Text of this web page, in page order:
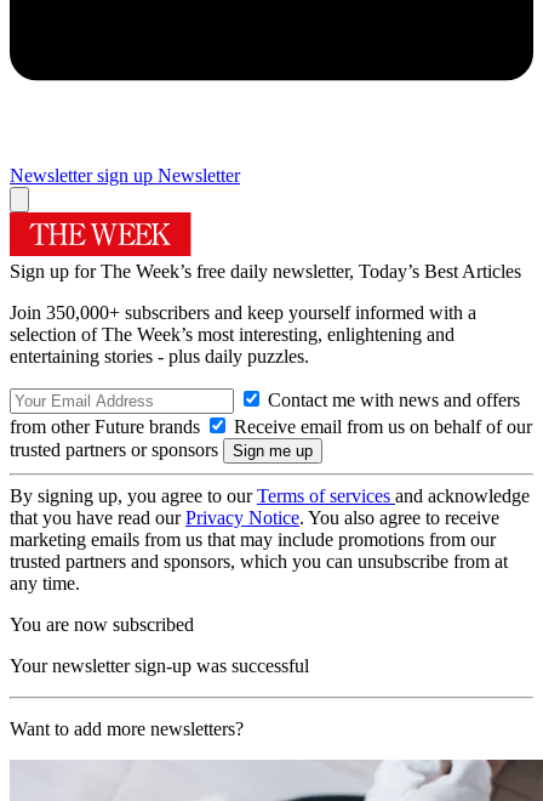
Newsletter sign up Newsletter
Sign up for The Week’s free daily newsletter, Today’s Best Articles
Join 350,000+ subscribers and keep yourself informed with a
selection of The Week’s most interesting, enlightening and
entertaining stories - plus daily puzzles.
Contact me with news and offers
from other Future brands
Receive email from us on behalf of our
trusted partners or sponsors
By signing up, you agree to ourTerms of services and acknowledge
that you have read ourPrivacy Notice. You also agree to receive
marketing emails from us that may include promotions from our
trusted partners and sponsors, which you can unsubscribe from at
any time.
You are now subscribed
Your newsletter sign-up was successful
Want to add more newsletters?